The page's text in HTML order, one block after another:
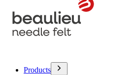
Products